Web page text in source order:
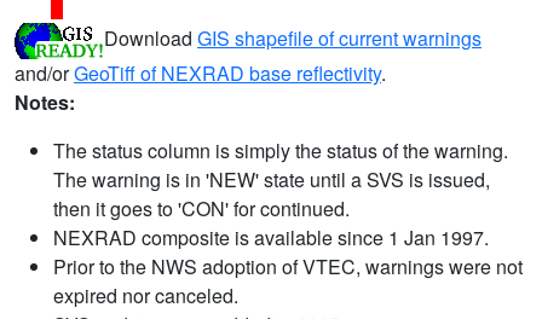
Download GIS shapefile of current warnings
and/orGeoTiff of NEXRAD base reflectivity.
Notes:
The status column is simply the status of the warning.
The warning is in 'NEW' state until a SVS is issued,
then it goes to 'CON' for continued.
NEXRAD composite is available since 1 Jan 1997.
Prior to the NWS adoption of VTEC, warnings were not
expired nor canceled.